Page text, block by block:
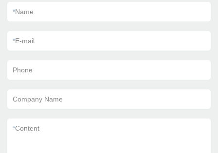
*Name
*E-mail
Phone
Company Name
*Content